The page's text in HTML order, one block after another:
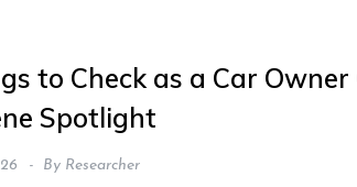
to Check as a Car
Spotlight
By Researcher